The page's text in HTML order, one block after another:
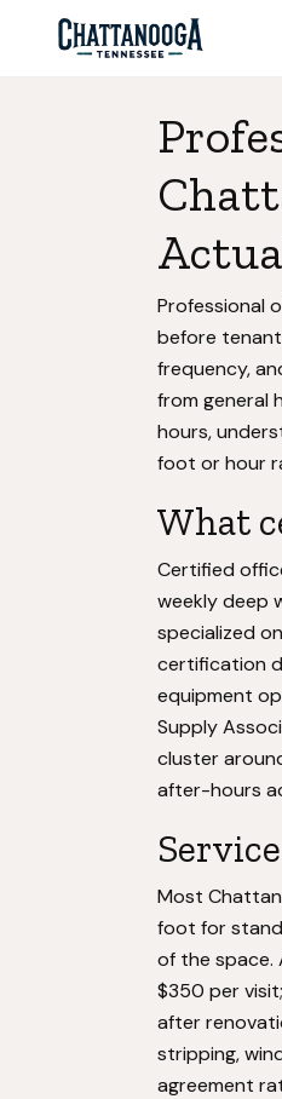
Professional
before
frequency,
from general
hours,
foot or hour
What
Certified
weekly deep
specialized
certification
equipment
Supply
cluster
after-hours
Most
foot for
of the
$350 per
after
stripping,
agreement